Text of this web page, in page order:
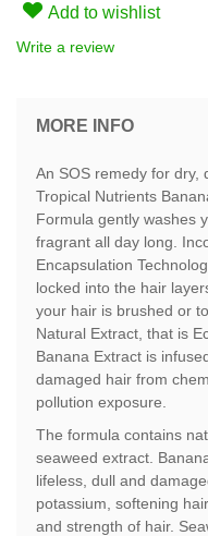
Add to wishlist
Write a review
MORE INFO
An SOS remedy for dry,
Tropical Nutrients
Formula gently washes
fragrant all day long.
Encapsulation
locked into the hair
your hair is brushed or
Natural Extract, that is
Banana Extract is
damaged hair from
pollution exposure.
The formula contains
seaweed extract.
lifeless, dull and
potassium, softening
and strength of hair.